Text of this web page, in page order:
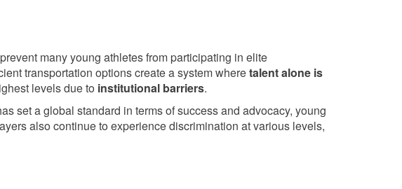
many young athletes from participating in elite
transportation options create a system wheretalent alone is
levels due to institutional barriers.
set a global standard in terms of success and advocacy, young
also continue to experience discrimination at various levels,